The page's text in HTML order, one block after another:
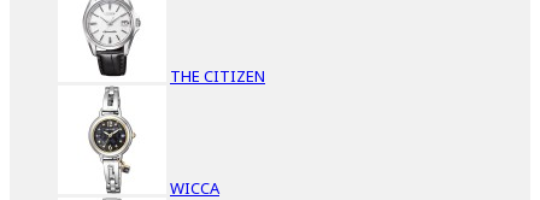
THE CITIZEN
WICCA